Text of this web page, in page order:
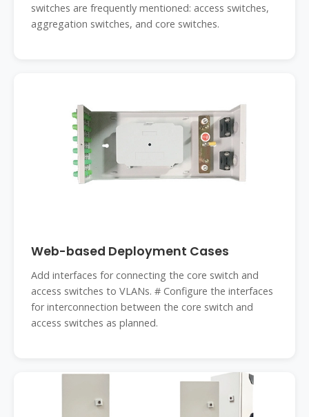
switches are frequently mentioned: access switches,
aggregation switches, and core switches.
Web-based Deployment Cases
Add interfaces for connecting the core switch and
access switches to VLANs. # Configure the interfaces
for interconnection between the core switch and
access switches as planned.